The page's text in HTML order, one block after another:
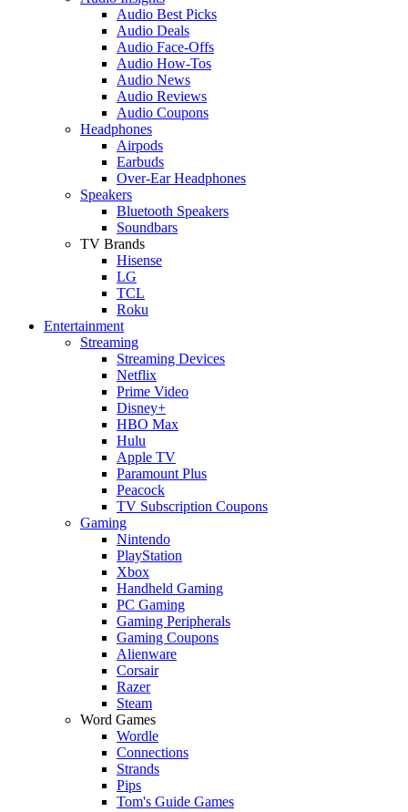
Audio Best Picks
Audio Deals
Audio Face-Offs
Audio How-Tos
Audio News
Audio Reviews
Audio Coupons
Headphones
Airpods
Earbuds
Over-Ear Headphones
Speakers
Bluetooth Speakers
Soundbars
TV Brands
Hisense
LG
TCL
Roku
Entertainment
Streaming
Streaming Devices
Netflix
Prime Video
Disney+
HBO Max
Hulu
Apple TV
Paramount Plus
Peacock
TV Subscription Coupons
Gaming
Nintendo
PlayStation
Xbox
Handheld Gaming
PC Gaming
Gaming Peripherals
Gaming Coupons
Alienware
Corsair
Razer
Steam
Word Games
Wordle
Connections
Strands
Pips
Tom's Guide Games